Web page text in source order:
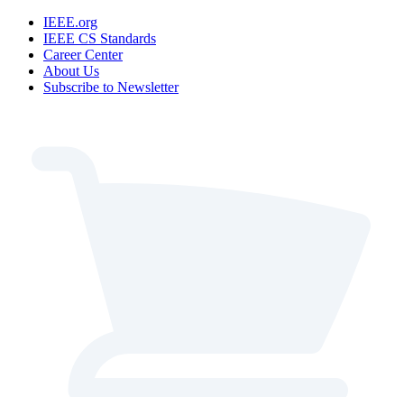
IEEE.org
IEEE CS Standards
Career Center
About Us
Subscribe to Newsletter